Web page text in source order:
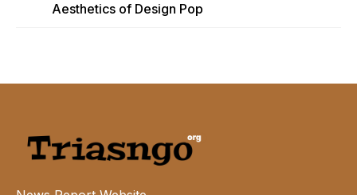
Aesthetics of Design Pop